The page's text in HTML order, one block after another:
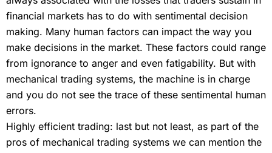
financial markets has to do with sentimental decision
making. Many human factors can impact the way you
make decisions in the market. These factors could range
from ignorance to anger and even fatigability. But with
mechanical trading systems, the machine is in charge
and you do not see the trace of these sentimental human
errors.
Highly efficient trading: last but not least, as part of the
pros of mechanical trading systems we can mention the